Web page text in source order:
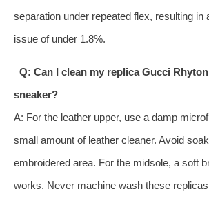
separation under repeated flex, resulting in
issue of under 1.8%.
Q: Can I clean my replica Gucci
sneaker?
A: For the leather upper, use a damp
small amount of leather cleaner. Avoid
embroidered area. For the midsole, a soft
works. Never machine wash these